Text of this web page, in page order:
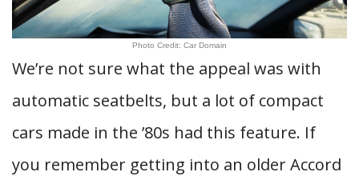
Photo Credit: Car Domain
We’re not sure what the appeal was with
automatic seatbelts, but a lot of compact
cars made in the ’80s had this feature. If
you remember getting into an older Accord